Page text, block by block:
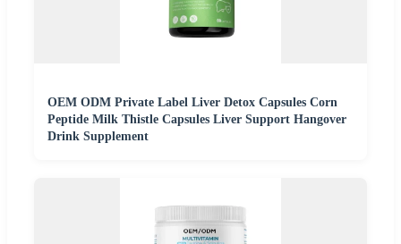
OEM ODM Private Label Liver Detox Capsules Corn
Peptide Milk Thistle Capsules Liver Support Hangover
Drink Supplement